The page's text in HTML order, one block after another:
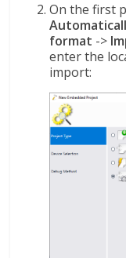
On the first
format ->
enter the
import: